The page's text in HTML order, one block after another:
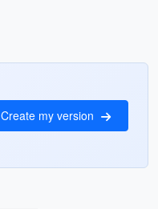
Create my version